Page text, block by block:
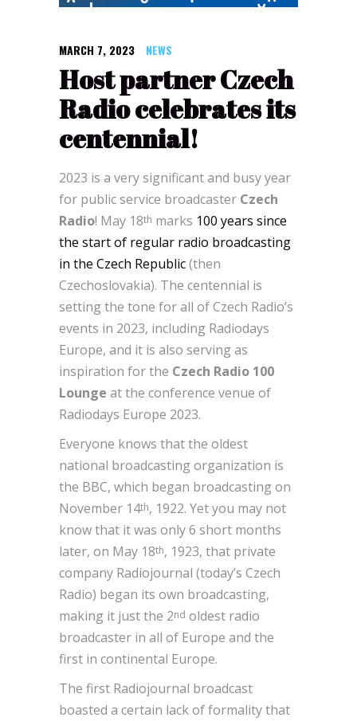
MARCH 7, 2023 NEWS
Host partner Czech
Radio celebrates its
centennial!
2023 is a very significant and busy year
for public service broadcaster Czech
Radio! May 18th marks 100 years since
the start of regular radio broadcasting
in the Czech Republic(then
Czechoslovakia). The centennial is
setting the tone for all of Czech Radio’s
events in 2023, including Radiodays
Europe, and it is also serving as
inspiration for the Czech Radio 100
Lounge at the conference venue of
Radiodays Europe 2023.
Everyone knows that the oldest
national broadcasting organization is
the BBC, which began broadcasting on
November 14th, 1922. Yet you may not
know that it was only 6 short months
later, on May 18th, 1923, that private
company Radiojournal (today’s Czech
Radio) began its own broadcasting,
making it just the 2nd oldest radio
broadcaster in all of Europe and the
first in continental Europe.
The first Radiojournal broadcast
boasted a certain lack of formality that